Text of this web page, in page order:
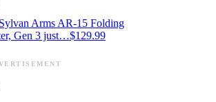
Sylvan Arms AR-15 Folding
Gen 3 just…$129.99